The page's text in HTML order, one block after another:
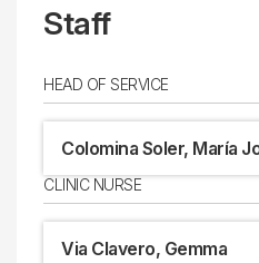
LOCATION
Staff
HEAD OF SERVICE
Colomina Soler, María
CLINIC NURSE
Via Clavero, Gemma